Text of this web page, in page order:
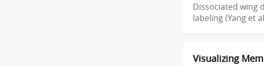
Dissociated wing
labeling (Yang et
Visualizing